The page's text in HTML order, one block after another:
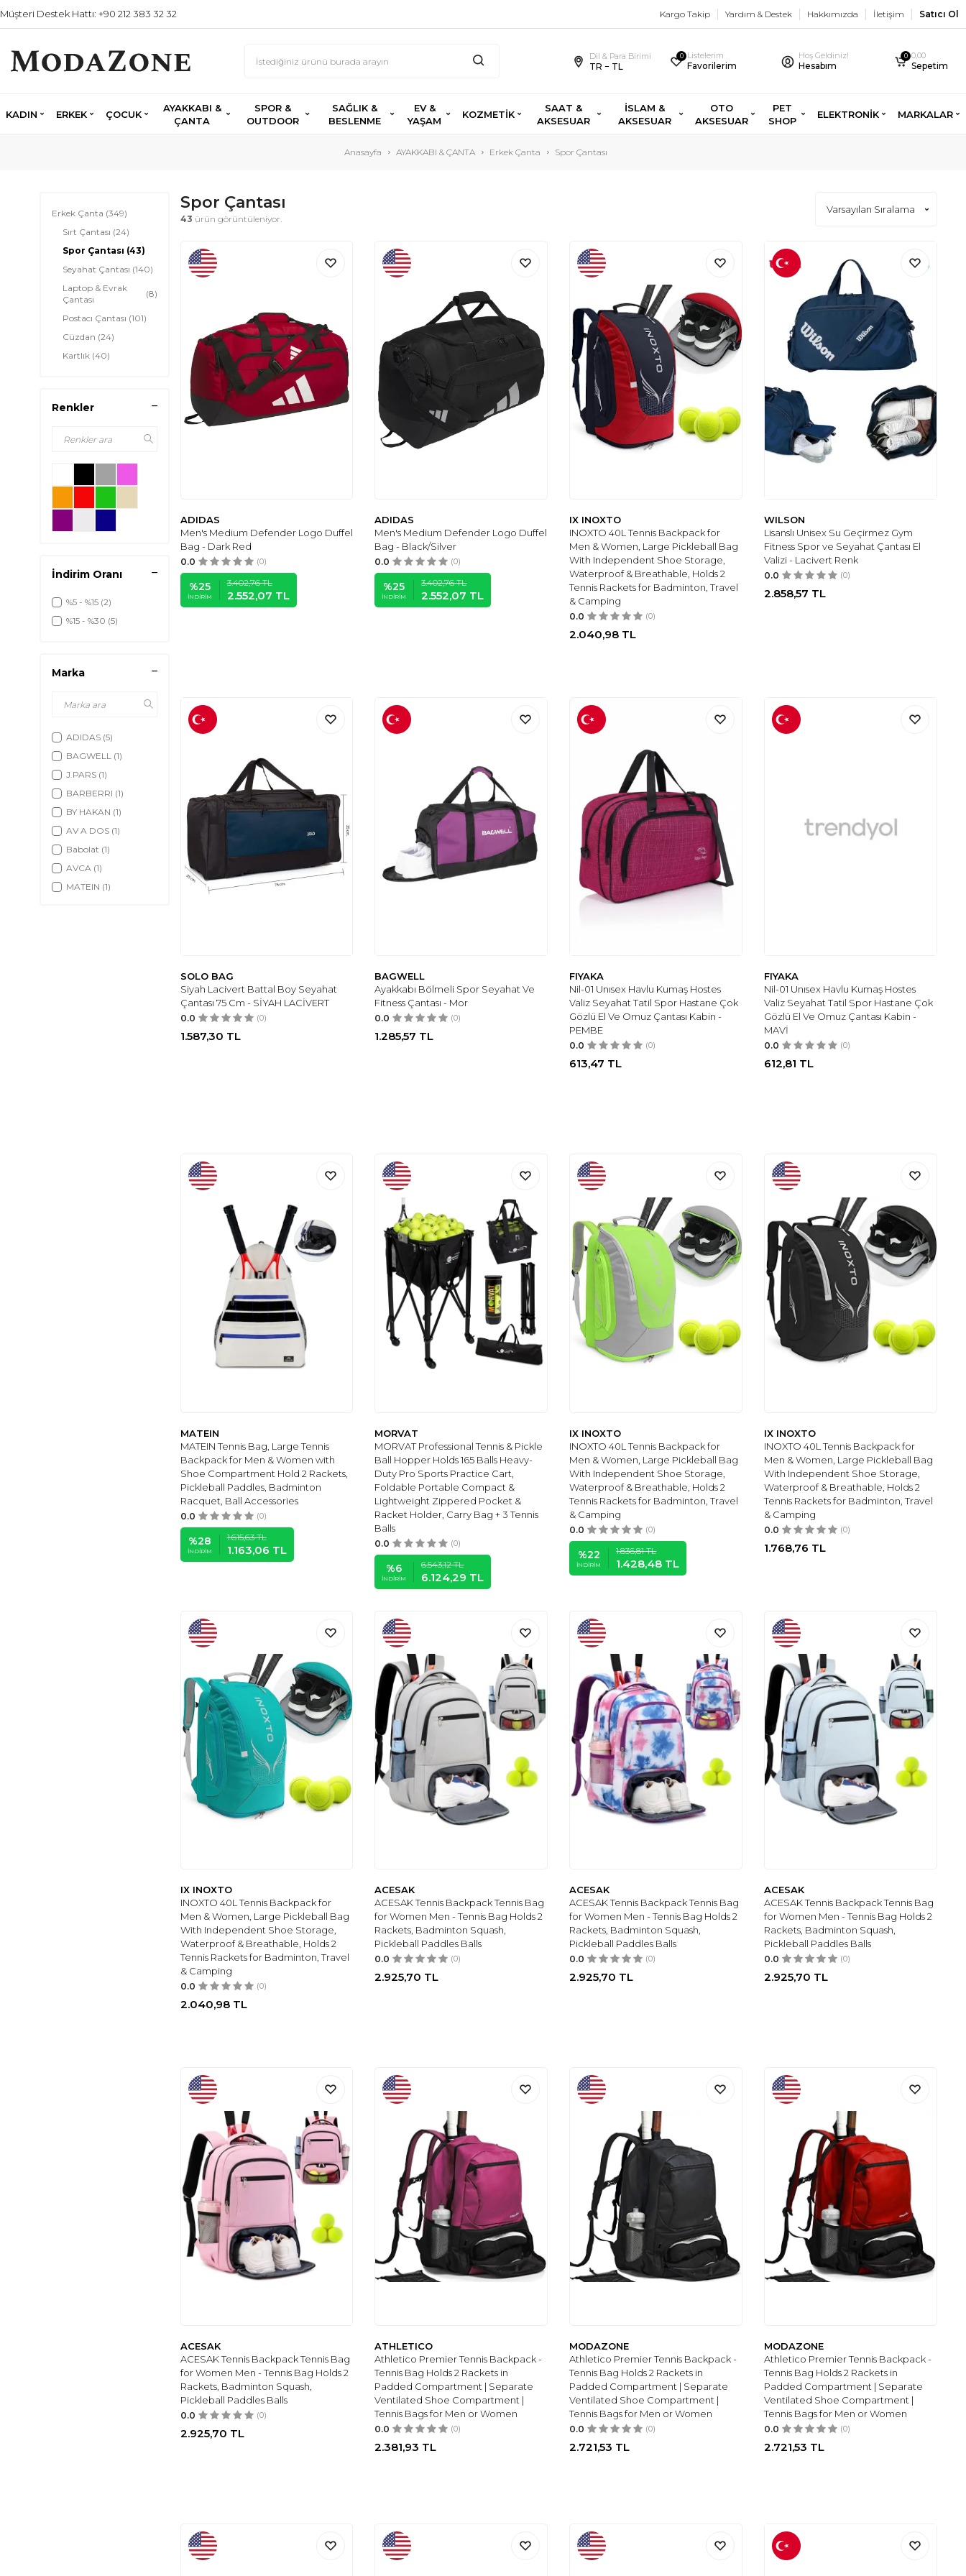
Müşteri Destek Hattı: +90 212 383 32 32 Kargo Takip Yardım & Destek Hakkımızda İletişim Satıcı Ol
Dil & Para Birimi
TR − TL
0 Listelerim
Favorilerim
Hoş Geldiniz!
Hesabım
0 0,00
Sepetim
KADIN ERKEK ÇOCUK
AYAKKABI &
ÇANTA
SPOR &
OUTDOOR
SAĞLIK &
BESLENME
EV &
YAŞAM
KOZMETİK
SAAT &
AKSESUAR
İSLAM &
AKSESUAR
OTO
AKSESUAR
PET
SHOP
ELEKTRONİK MARKALAR
Anasayfa AYAKKABI & ÇANTA Erkek Çanta Spor Çantası
Erkek Çanta (349)
Sırt Çantası (24)
Spor Çantası (43)
Seyahat Çantası (140)
Laptop & Evrak
Çantası
(8)
Postacı Çantası (101)
Cüzdan (24)
Kartlık (40)
Renkler
İndirim Oranı
%5 - %15 (2)
%15 - %30 (5)
Marka
ADIDAS (5)
BAGWELL (1)
J.PARS (1)
BARBERRI (1)
BY HAKAN (1)
AV A DOS (1)
Babolat (1)
AVCA (1)
MATEIN (1)
Spor Çantası
43 ürün görüntüleniyor.
ADIDAS
Men's Medium Defender Logo Duffel
Bag - Dark Red
0.0 (0)
%25
İNDIRIM
3.402,76TL
2.552,07 TL
ADIDAS
Men's Medium Defender Logo Duffel
Bag - Black/Silver
0.0 (0)
%25
İNDIRIM
3.402,76TL
2.552,07 TL
IX INOXTO
INOXTO 40L Tennis Backpack for
Men & Women, Large Pickleball Bag
With Independent Shoe Storage,
Waterproof & Breathable, Holds 2
Tennis Rackets for Badminton, Travel
& Camping
0.0 (0)
2.040,98 TL
WILSON
Lisanslı Unisex Su Geçirmez Gym
Fitness Spor ve Seyahat Çantası El
Valizi - Lacivert Renk
0.0 (0)
2.858,57 TL
SOLO BAG
Siyah Lacivert Battal Boy Seyahat
Çantası 75 Cm - SİYAH LACİVERT
0.0 (0)
1.587,30 TL
BAGWELL
Ayakkabı Bölmeli Spor Seyahat Ve
Fitness Çantası - Mor
0.0 (0)
1.285,57 TL
FIYAKA
Nil-01 Unısex Havlu Kumaş Hostes
Valiz Seyahat Tatil Spor Hastane Çok
Gözlü El Ve Omuz Çantası Kabin -
PEMBE
0.0 (0)
613,47 TL
FIYAKA
Nil-01 Unısex Havlu Kumaş Hostes
Valiz Seyahat Tatil Spor Hastane Çok
Gözlü El Ve Omuz Çantası Kabin -
MAVİ
0.0 (0)
612,81 TL
MATEIN
MATEIN Tennis Bag, Large Tennis
Backpack for Men & Women with
Shoe Compartment Hold 2 Rackets,
Pickleball Paddles, Badminton
Racquet, Ball Accessories
0.0 (0)
%28
İNDIRIM
1.615,63TL
1.163,06 TL
MORVAT
MORVAT Professional Tennis & Pickle
Ball Hopper Holds 165 Balls Heavy-
Duty Pro Sports Practice Cart,
Foldable Portable Compact &
Lightweight Zippered Pocket &
Racket Holder, Carry Bag + 3 Tennis
Balls
0.0 (0)
%6
İNDIRIM
6.543,12TL
6.124,29 TL
IX INOXTO
INOXTO 40L Tennis Backpack for
Men & Women, Large Pickleball Bag
With Independent Shoe Storage,
Waterproof & Breathable, Holds 2
Tennis Rackets for Badminton, Travel
& Camping
0.0 (0)
%22
İNDIRIM
1.836,81TL
1.428,48 TL
IX INOXTO
INOXTO 40L Tennis Backpack for
Men & Women, Large Pickleball Bag
With Independent Shoe Storage,
Waterproof & Breathable, Holds 2
Tennis Rackets for Badminton, Travel
& Camping
0.0 (0)
1.768,76 TL
IX INOXTO
INOXTO 40L Tennis Backpack for
Men & Women, Large Pickleball Bag
With Independent Shoe Storage,
Waterproof & Breathable, Holds 2
Tennis Rackets for Badminton, Travel
& Camping
0.0 (0)
2.040,98TL
ACESAK
ACESAK Tennis Backpack Tennis Bag
for Women Men - Tennis Bag Holds 2
Rackets, Badminton Squash,
Pickleball Paddles Balls
0.0 (0)
2.925,70 TL
ACESAK
ACESAK Tennis Backpack Tennis Bag
for Women Men - Tennis Bag Holds 2
Rackets, Badminton Squash,
Pickleball Paddles Balls
0.0 (0)
2.925,70 TL
ACESAK
ACESAK Tennis Backpack Tennis Bag
for Women Men - Tennis Bag Holds 2
Rackets, Badminton Squash,
Pickleball Paddles Balls
0.0 (0)
2.925,70 TL
ACESAK
ACESAK Tennis Backpack Tennis Bag
for Women Men - Tennis Bag Holds 2
Rackets, Badminton Squash,
Pickleball Paddles Balls
0.0 (0)
2.925,70 TL
ATHLETICO
Athletico Premier Tennis Backpack -
Tennis Bag Holds 2 Rackets in
Padded Compartment | Separate
Ventilated Shoe Compartment |
Tennis Bags for Men or Women
0.0 (0)
2.381,93 TL
MODAZONE
Athletico Premier Tennis Backpack -
Tennis Bag Holds 2 Rackets in
Padded Compartment | Separate
Ventilated Shoe Compartment |
Tennis Bags for Men or Women
0.0 (0)
2.721,53 TL
MODAZONE
Athletico Premier Tennis Backpack -
Tennis Bag Holds 2 Rackets in
Padded Compartment | Separate
Ventilated Shoe Compartment |
Tennis Bags for Men or Women
0.0 (0)
2.721,53 TL